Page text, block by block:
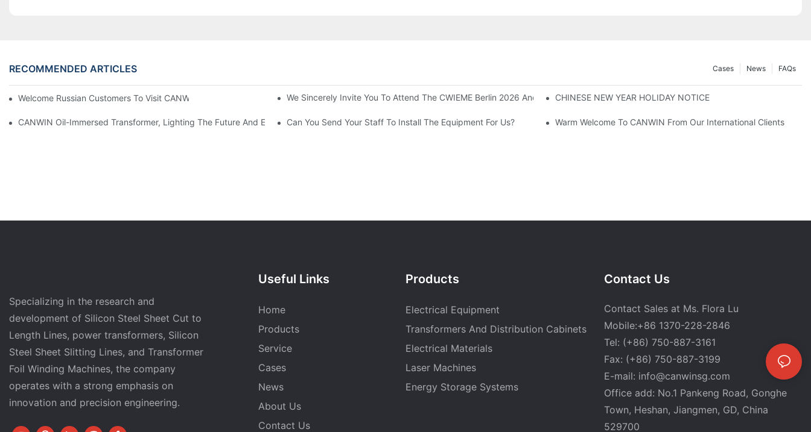
RECOMMENDED ARTICLES FAQs
News
Cases
Welcome Russian Customers To Visit CANWIN Production Base And Purchase EquipmentWe Sincerely Invite You To Attend The CWIEME Berlin 2026 And Explore New Opportunities For Collaboration！
CHINESE NEW YEAR HOLIDAY NOTICE
CANWIN Oil-Immersed Transformer, Lighting The Future And Ensuring Safety!Can You Send Your Staff To Install The Equipment For Us? Warm Welcome To CANWIN From Our International Clients
Specializing in the research and
development of Silicon Steel Sheet Cut to
Length Lines, power transformers, Silicon
Steel Sheet Slitting Lines, and Transformer
Foil Winding Machines, the company
operates with a strong emphasis on
innovation and precision engineering.
Useful Links
Home
Products
Service
Cases
News
About Us
Contact Us
Products
Electrical Equipment
Transformers And Distribution Cabinets
Electrical Materials
Laser Machines
Energy Storage Systems
Contact Us
Contact Sales at Ms. Flora Lu
Mobile:+86 1370-228-2846
Tel: (+86) 750-887-3161
Fax: (+86) 750-887-3199
E-mail: info@canwinsg.com
Office add: No.1 Pankeng Road, Gonghe
Town, Heshan, Jiangmen, GD, China
529700